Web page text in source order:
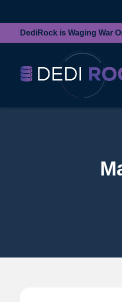
DediRock is Waging War